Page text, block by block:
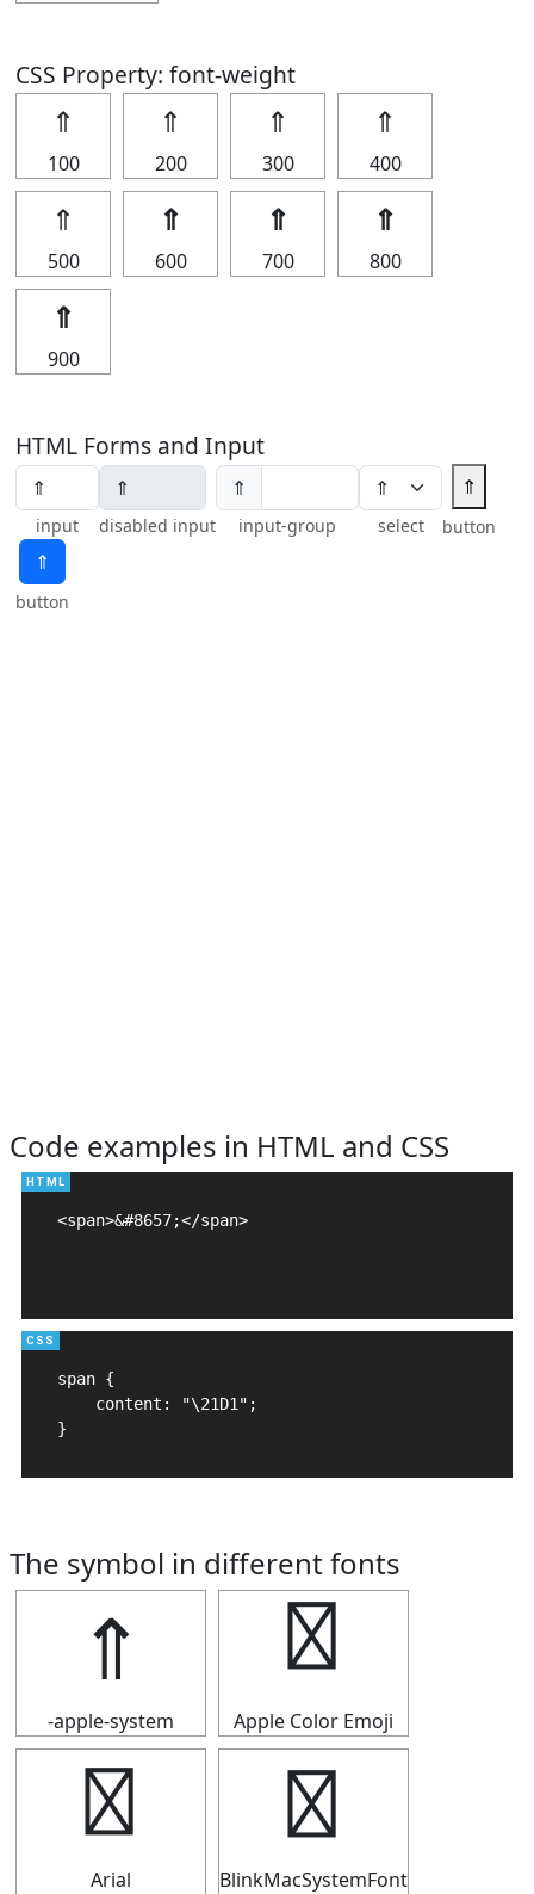
CSS Property: font-weight
⇑
100
⇑
200
⇑
300
⇑
400
⇑
500
⇑
600
⇑
700
⇑
800
⇑
900
HTML Forms and Input
input disabled input
⇑
input-group select
⇑
button
⇑
button
Code examples in HTML and CSS
<span>&#8657;</span>
span {
    content: "\21D1";
}
The symbol in different fonts
⇑
-apple-system
⇑
Apple Color Emoji
⇑
Arial
⇑
BlinkMacSystemFont